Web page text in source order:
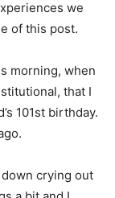
with the
morning,
July 3, is